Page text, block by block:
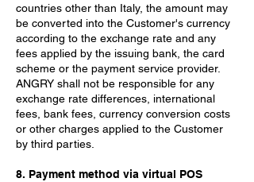
countries other than Italy, the amount may
be converted into the Customer's currency
according to the exchange rate and any
fees applied by the issuing bank, the card
scheme or the payment service provider.
ANGRY shall not be responsible for any
exchange rate differences, international
fees, bank fees, currency conversion costs
or other charges applied to the Customer
by third parties.
8. Payment method via virtual POS